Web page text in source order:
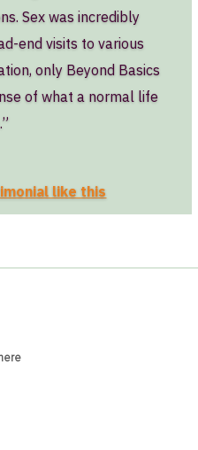
Sex was incredibly
end visits to various
only Beyond Basics
of what a normal life
like this